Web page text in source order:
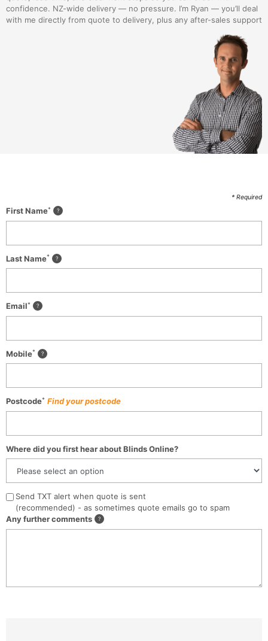
confidence. NZ-wide delivery — no pressure. I’m Ryan — you’ll deal
with me directly from quote to delivery, plus any after-sales support
* Required
First Name*
Last Name*
Email*
Mobile*
Postcode* Find your postcode
Where did you first hear about Blinds Online?
Send TXT alert when quote is sent
(recommended) - as sometimes quote emails go to spam
Any further comments